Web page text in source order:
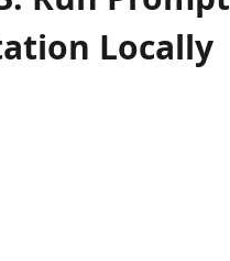
Locally